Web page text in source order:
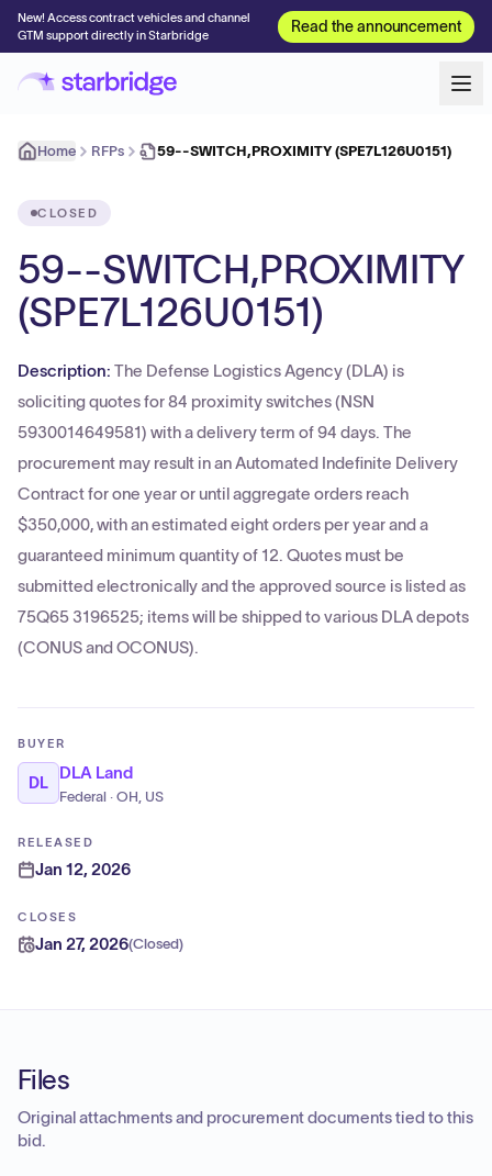
New! Access contract vehicles and channel
GTM support directly in Starbridge
Read the announcement
Home RFPs 59--SWITCH,PROXIMITY (SPE7L126U0151)
CLOSED
59--SWITCH,PROXIMITY
(SPE7L126U0151)
Description: The Defense Logistics Agency (DLA) is
soliciting quotes for 84 proximity switches (NSN
5930014649581) with a delivery term of 94 days. The
procurement may result in an Automated Indefinite Delivery
Contract for one year or until aggregate orders reach
$350,000, with an estimated eight orders per year and a
guaranteed minimum quantity of 12. Quotes must be
submitted electronically and the approved source is listed as
75Q65 3196525; items will be shipped to various DLA depots
(CONUS and OCONUS).
BUYER
DL
DLA Land
Federal · OH, US
RELEASED
Jan 12, 2026
CLOSES
Jan 27, 2026(Closed)
Files
Original attachments and procurement documents tied to this
bid.